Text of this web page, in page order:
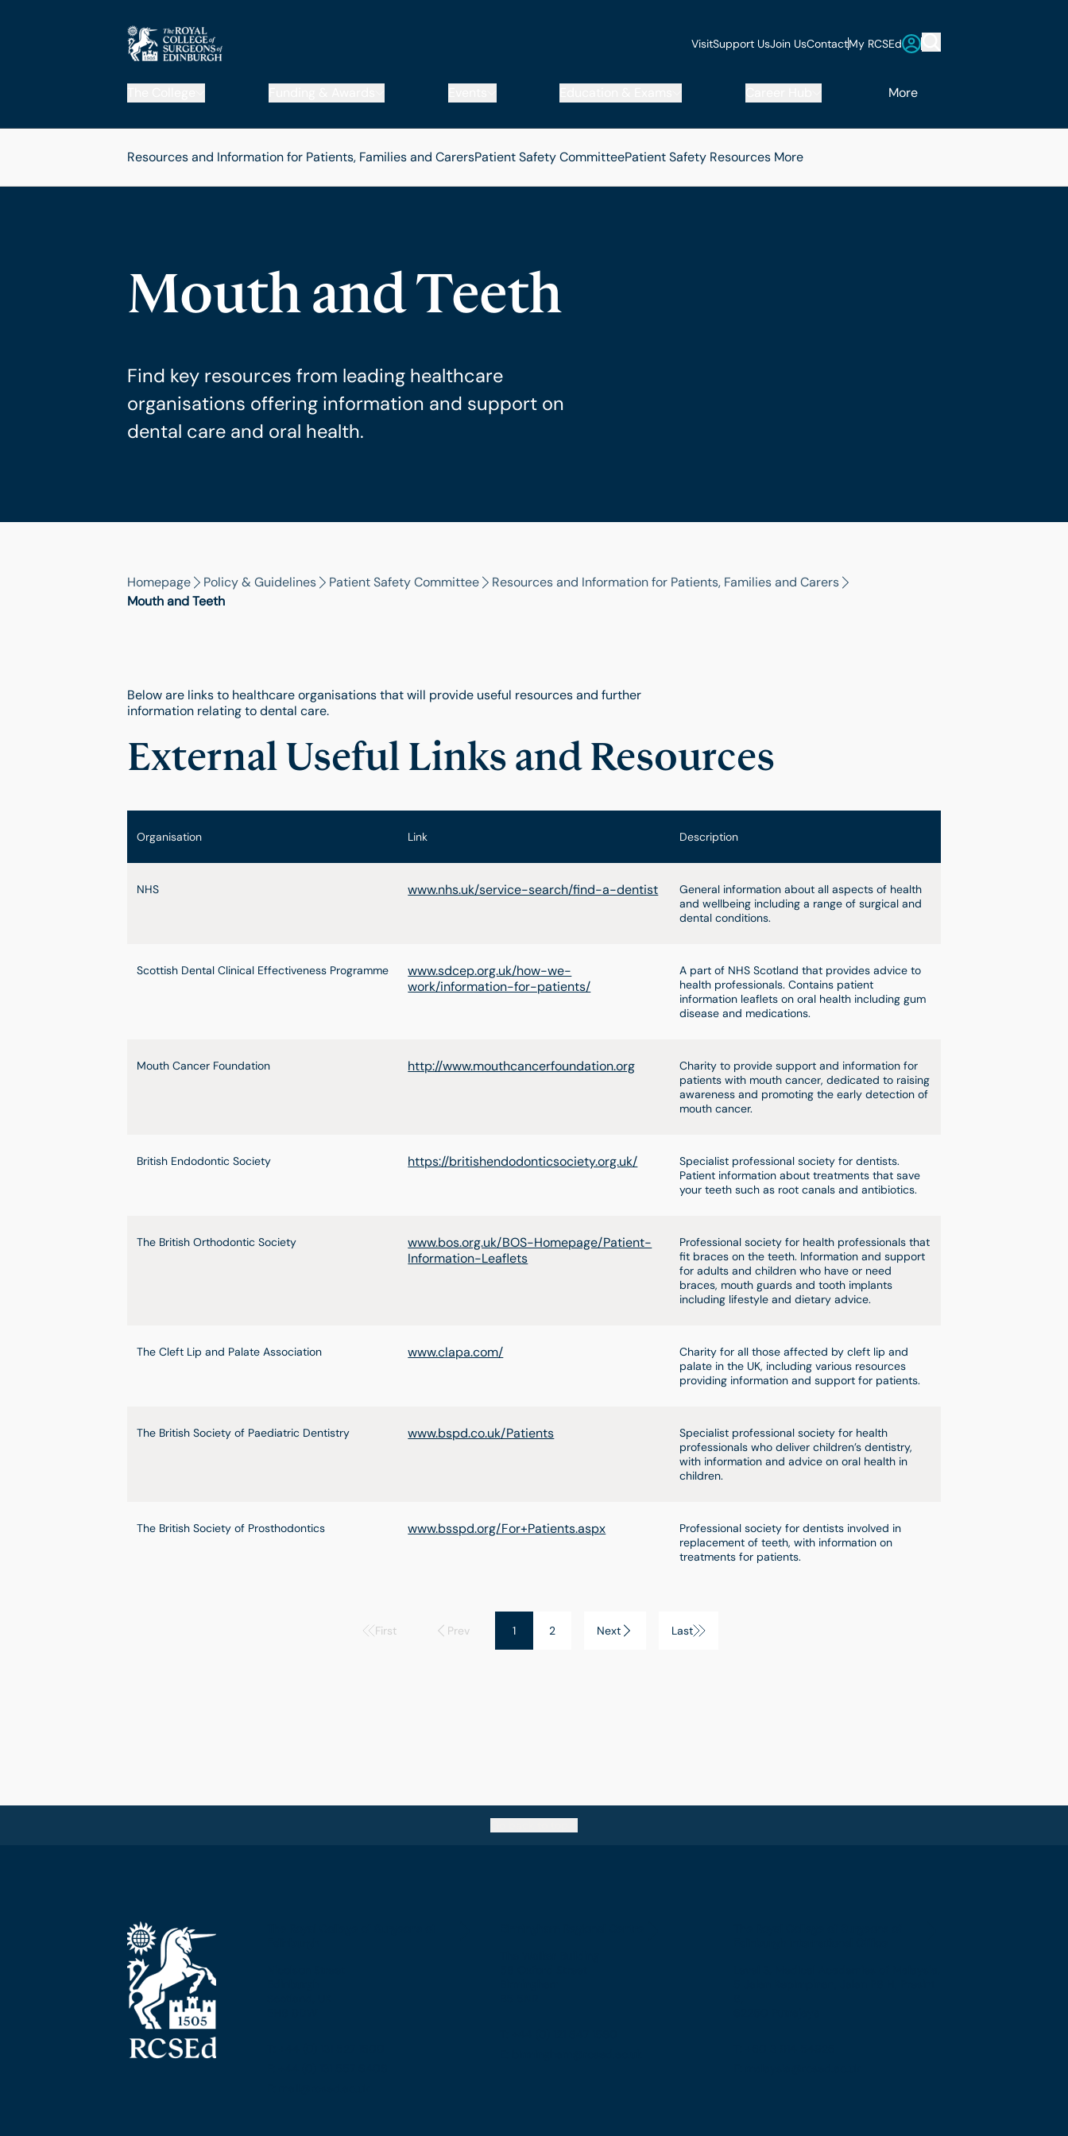
VisitSupport UsJoin UsContactMy RCSEd
More
Resources and Information for Patients, Families and CarersPatient Safety CommitteePatient Safety Resources More
Mouth and Teeth
Find key resources from leading healthcare
organisations offering information and support on
dental care and oral health.
Homepage Policy & Guidelines Patient Safety Committee
Resources and Information for Patients, Families and Carers
Mouth and Teeth
Below are links to healthcare organisations that will provide useful resources and further
information relating to dental care.
External Useful Links and Resources
Organisation Link Description
NHS www.nhs.uk/service-search/find-a-dentist
General information about all aspects of health
and wellbeing including a range of surgical and
dental conditions.
Scottish Dental Clinical Effectiveness Programme
www.sdcep.org.uk/how-we-
work/information-for-patients/
A part of NHS Scotland that provides advice to
health professionals. Contains patient
information leaflets on oral health including gum
disease and medications.
Mouth Cancer Foundation http://www.mouthcancerfoundation.org
Charity to provide support and information for
patients with mouth cancer, dedicated to raising
awareness and promoting the early detection of
mouth cancer.
British Endodontic Society https://britishendodonticsociety.org.uk/
Specialist professional society for dentists.
Patient information about treatments that save
your teeth such as root canals and antibiotics.
The British Orthodontic Society
www.bos.org.uk/BOS-Homepage/Patient-
Information-Leaflets
Professional society for health professionals that
fit braces on the teeth. Information and support
for adults and children who have or need
braces, mouth guards and tooth implants
including lifestyle and dietary advice.
The Cleft Lip and Palate Association www.clapa.com/
Charity for all those affected by cleft lip and
palate in the UK, including various resources
providing information and support for patients.
The British Society of Paediatric Dentistry www.bspd.co.uk/Patients
Specialist professional society for health
professionals who deliver children’s dentistry,
with information and advice on oral health in
children.
The British Society of Prosthodontics www.bsspd.org/For+Patients.aspx
Professional society for dentists involved in
replacement of teeth, with information on
treatments for patients.
First Prev 1 2 Next Last